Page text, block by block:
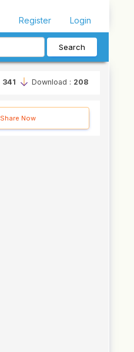
Register Login
Search
341 Download : 208
Share Now